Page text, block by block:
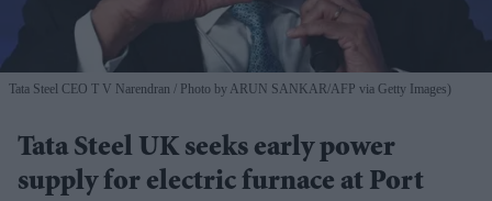
Tata Steel CEO T V Narendran Photo by ARUN SANKAR/AFP via Getty Images)
Tata Steel UK seeks early power
supply for electric furnace at Port